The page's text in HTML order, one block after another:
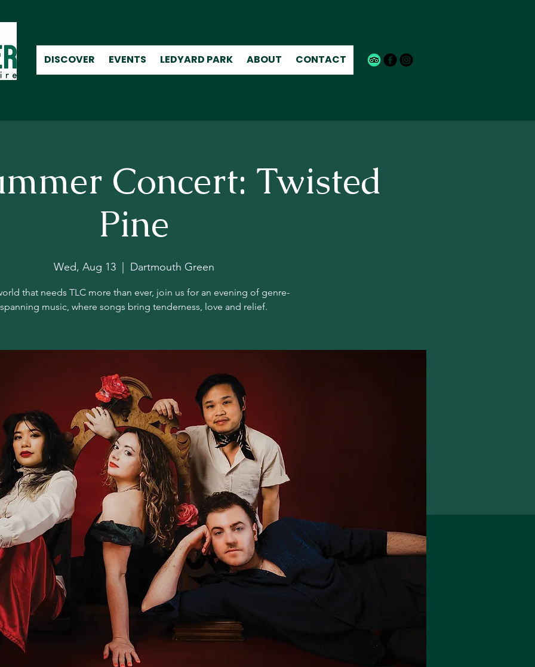
DISCOVER EVENTS LEDYARD PARK ABOUT CONTACT
Concert: Twisted
Pine
Wed, Aug 13
  |
Dartmouth Green
that needs TLC more than ever, join us for an evening of genre-
spanning music, where songs bring tenderness, love and relief.